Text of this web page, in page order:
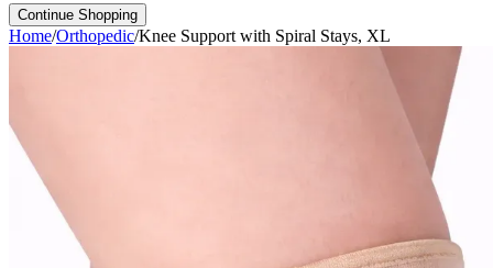
Continue Shopping
Home/Orthopedic/Knee Support with Spiral Stays, XL